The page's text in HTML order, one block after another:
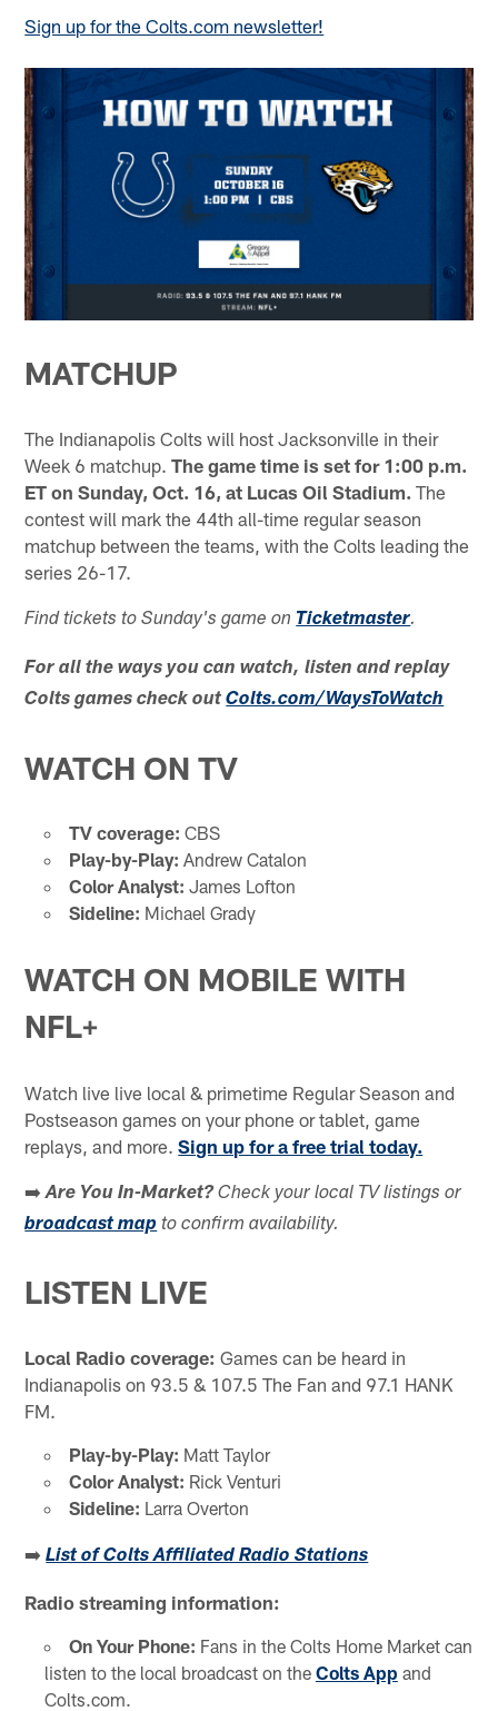
Sign up for the Colts.com newsletter!
MATCHUP
The Indianapolis Colts will host Jacksonville in their
Week 6 matchup.The game time is set for 1:00 p.m.
ET on Sunday, Oct. 16, at Lucas Oil Stadium. The
contest will mark the 44th all-time regular season
matchup between the teams, with the Colts leading the
series 26-17.
Find tickets to Sunday's game on Ticketmaster.
For all the ways you can watch, listen and replay
Colts games check outColts.com/WaysToWatch
WATCH ON TV
TV coverage: CBS
Play-by-Play: Andrew Catalon
Color Analyst: James Lofton
Sideline: Michael Grady
WATCH ON MOBILE WITH
NFL+
Watch live live local & primetime Regular Season and
Postseason games on your phone or tablet, game
replays, and more.Sign up for a free trial today.
➡️Are You In-Market? Check your local TV listings or
broadcast map to confirm availability.
LISTEN LIVE
Local Radio coverage: Games can be heard in
Indianapolis on 93.5 & 107.5 The Fan and 97.1 HANK
FM.
Play-by-Play: Matt Taylor
Color Analyst: Rick Venturi
Sideline: Larra Overton
➡️List of Colts Affiliated Radio Stations
Radio streaming information:
On Your Phone: Fans in the Colts Home Market can
listen to the local broadcast on the Colts App and
Colts.com.